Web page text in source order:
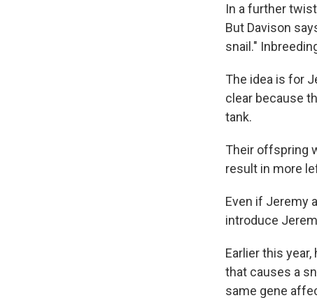
In a further
But Davison
snail."
The idea is for
clear because
tank.
Their offspring
result in more
Even if Jeremy
introduce
Earlier this
that causes a
same gene